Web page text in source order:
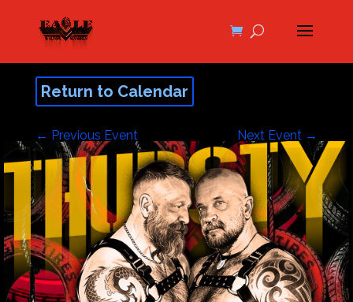
Return to Calendar
← Previous Event Next Event →